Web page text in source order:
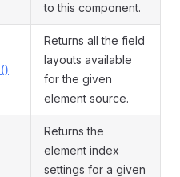
to this component.
Returns all the field
layouts available
for the given
element source.
Returns the
element index
settings for a given